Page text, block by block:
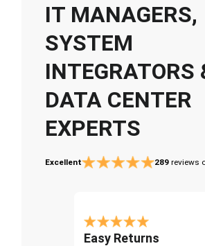
IT MANAGERS,
SYSTEM
INTEGRATORS
DATA CENTER
EXPERTS
Excellent 289 reviews
Easy Returns